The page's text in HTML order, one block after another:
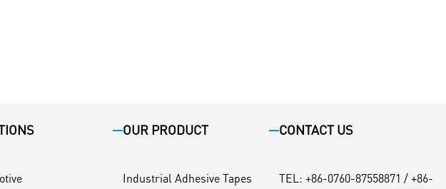
OUR PRODUCT
Industrial Adhesive Tapes
CONTACT US
TEL: +86-0760-87558871 / +86-